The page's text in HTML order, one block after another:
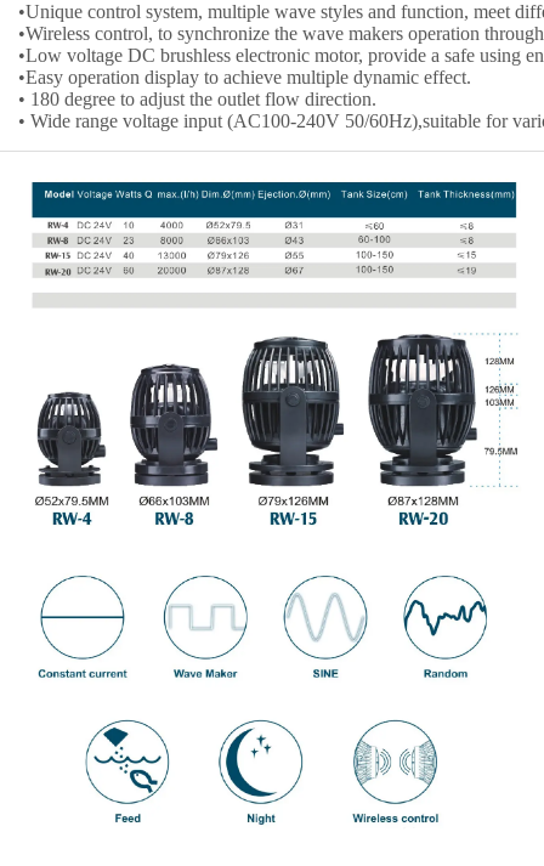
•Unique control system, multiple wave styles and function, meet
•Wireless control, to synchronize the wave makers operation
•Low voltage DC brushless electronic motor, provide a safe using
•Easy operation display to achieve multiple dynamic effect.
• 180 degree to adjust the outlet flow direction.
• Wide range voltage input (AC100-240V 50/60Hz),suitable for